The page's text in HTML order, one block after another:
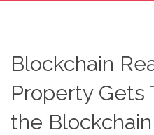
Blockchain
Property Gets
the Blockchain